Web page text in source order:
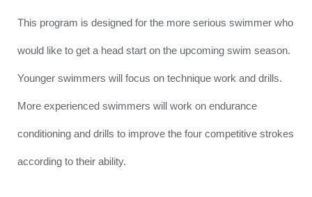
This program is designed for the more serious swimmer who
would like to get a head start on the upcoming swim season.
Younger swimmers will focus on technique work and drills.
More experienced swimmers will work on endurance
conditioning and drills to improve the four competitive strokes
according to their ability.